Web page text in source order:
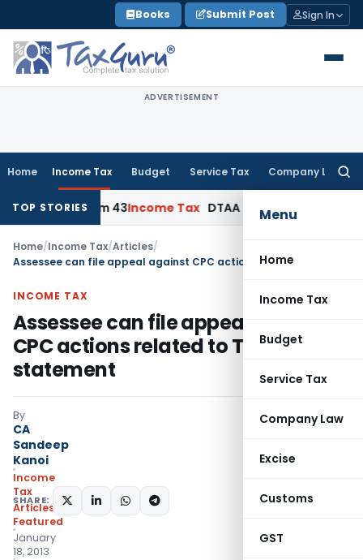
to
content
Books Submit Post Sign In
ADVERTISEMENT
Home Income Tax Budget Service Tax Company Law
Menu
Home
Income Tax
Budget
Service Tax
Company Law
Excise
Customs
GST
TOP STORIES
Form 43Income Tax DTAA Benefits: Form 41 and TRC
Home/Income Tax/Articles/
INCOME TAX
Assessee can file appeal against
CPC actions related to TDS
statement
By
CA
Sandeep
Kanoi
Income
Tax
Articles
Featured
January
18, 2013
SHARE: